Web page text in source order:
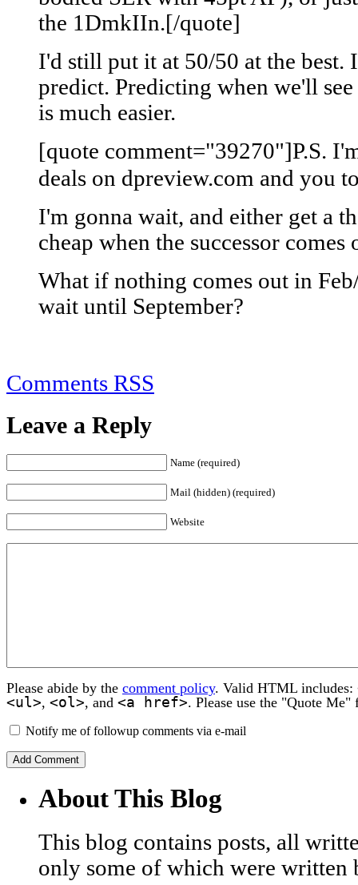
the 1DmkIIn.[/quote]
I'd still put it at 50/50 at the
predict. Predicting when we'll
is much easier.
[quote comment="39270"]P.S.
deals on dpreview.com and you
I'm gonna wait, and either get a
cheap when the successor
What if nothing comes out in
wait until September?
Comments RSS
Leave a Reply
Name (required)
Mail (hidden) (required)
Website
Please abide by the comment policy. Valid HTML includes:
<ul>, <ol>, and <a href>. Please use the "Quote
Notify me of followup comments via e-mail
About This Blog
This blog contains posts, all
only some of which were written